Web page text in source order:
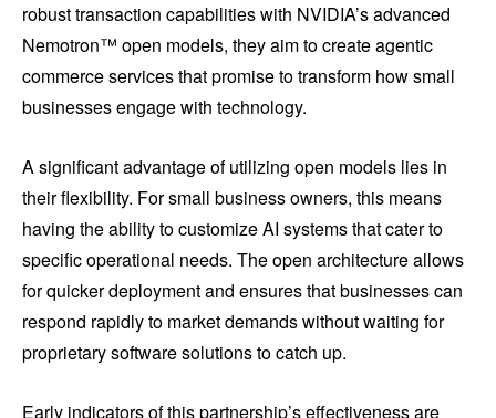
robust transaction capabilities with NVIDIA’s advanced
Nemotron™ open models, they aim to create agentic
commerce services that promise to transform how small
businesses engage with technology.
A significant advantage of utilizing open models lies in
their flexibility. For small business owners, this means
having the ability to customize AI systems that cater to
specific operational needs. The open architecture allows
for quicker deployment and ensures that businesses can
respond rapidly to market demands without waiting for
proprietary software solutions to catch up.
Early indicators of this partnership’s effectiveness are